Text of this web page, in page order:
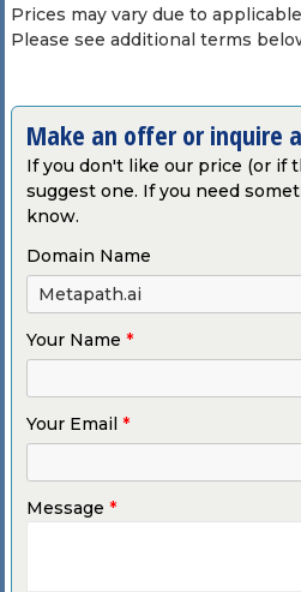
Prices may vary due to
Please see additional terms
Make an offer or inquire
If you don't like our price (or if
suggest one. If you need
know.
Domain Name
Your Name *
Your Email *
Message *